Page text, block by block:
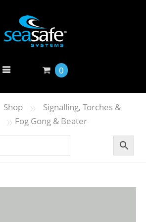
0
Shop »
Signalling, Torches &
» Fog Gong & Beater